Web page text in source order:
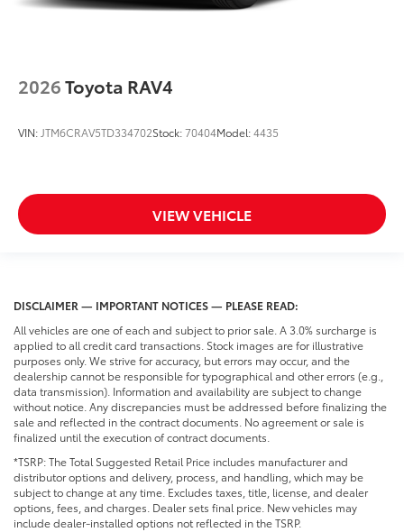
2026Toyota RAV4
VIN: JTM6CRAV5TD334702Stock:70404Model:4435
VIEW VEHICLE
DISCLAIMER — IMPORTANT NOTICES — PLEASE READ:
All vehicles are one of each and subject to prior sale. A 3.0% surcharge is
applied to all credit card transactions. Stock images are for illustrative
purposes only. We strive for accuracy, but errors may occur, and the
dealership cannot be responsible for typographical and other errors (e.g.,
data transmission). Information and availability are subject to change
without notice. Any discrepancies must be addressed before finalizing the
sale and reflected in the contract documents. No agreement or sale is
finalized until the execution of contract documents.
*TSRP: The Total Suggested Retail Price includes manufacturer and
distributor options and delivery, process, and handling, which may be
subject to change at any time. Excludes taxes, title, license, and dealer
options, fees, and charges. Dealer sets final price. New vehicles may
include dealer-installed options not reflected in the TSRP.